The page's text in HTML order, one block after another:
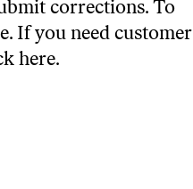
corrections. To
. If you need customer
here.